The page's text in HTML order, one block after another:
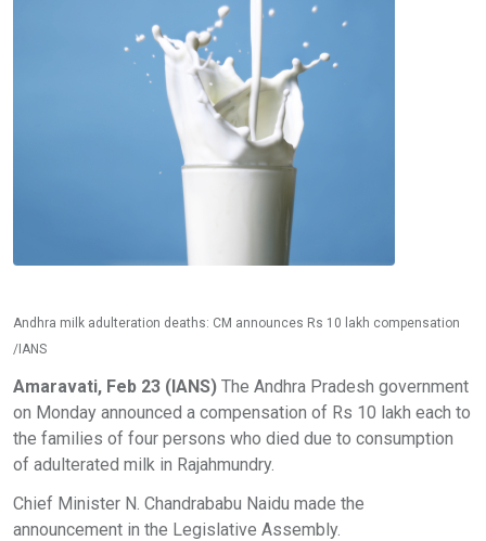
Andhra milk adulteration deaths: CM announces Rs 10 lakh compensation
/IANS
Amaravati, Feb 23 (IANS) The Andhra Pradesh government
on Monday announced a compensation of Rs 10 lakh each to
the families of four persons who died due to consumption
of adulterated milk in Rajahmundry.
Chief Minister N. Chandrababu Naidu made the
announcement in the Legislative Assembly.